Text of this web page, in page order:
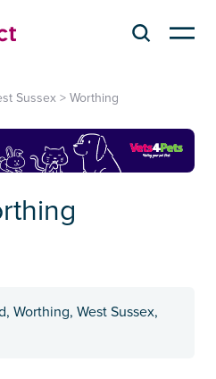
Sussex > Worthing
Worthing, West Sussex,